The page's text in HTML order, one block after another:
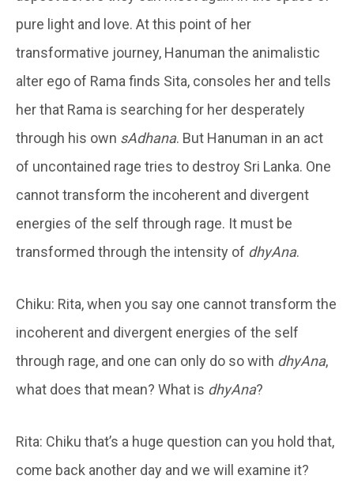
pure light and love. At this point of her
transformative journey, Hanuman the animalistic
alter ego of Rama finds Sita, consoles her and tells
her that Rama is searching for her desperately
through his own sAdhana. But Hanuman in an act
of uncontained rage tries to destroy Sri Lanka. One
cannot transform the incoherent and divergent
energies of the self through rage. It must be
transformed through the intensity of dhyAna.
Chiku: Rita, when you say one cannot transform the
incoherent and divergent energies of the self
through rage, and one can only do so with dhyAna,
what does that mean? What is dhyAna?
Rita: Chiku that’s a huge question can you hold that,
come back another day and we will examine it?